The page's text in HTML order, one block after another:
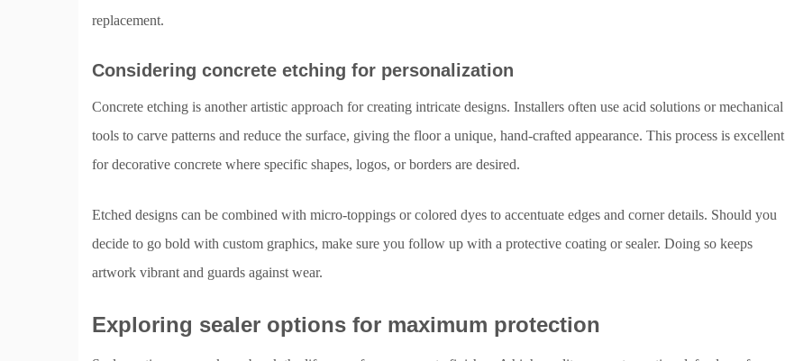
replacement.
Considering concrete etching for personalization
Concrete etching is another artistic approach for creating intricate designs. Installers often use acid solutions or mechanical
tools to carve patterns and reduce the surface, giving the floor a unique, hand-crafted appearance. This process is excellent
for decorative concrete where specific shapes, logos, or borders are desired.
Etched designs can be combined with micro-toppings or colored dyes to accentuate edges and corner details. Should you
decide to go bold with custom graphics, make sure you follow up with a protective coating or sealer. Doing so keeps
artwork vibrant and guards against wear.
Exploring sealer options for maximum protection